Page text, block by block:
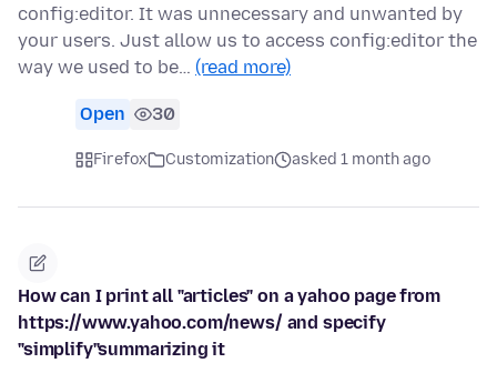
config:editor. It was unnecessary and unwanted by
your users. Just allow us to access config:editor the
way we used to be… (read more)
Open 30
Firefox Customization asked 1 month ago
How can I print all "articles" on a yahoo page from
https://www.yahoo.com/news/ and specify
"simplify"summarizing it